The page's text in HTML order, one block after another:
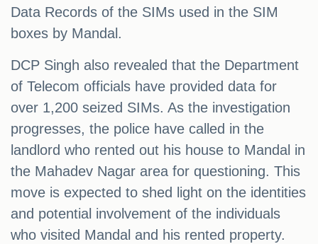
Data Records of the SIMs used in the SIM
boxes by Mandal.
DCP Singh also revealed that the Department
of Telecom officials have provided data for
over 1,200 seized SIMs. As the investigation
progresses, the police have called in the
landlord who rented out his house to Mandal in
the Mahadev Nagar area for questioning. This
move is expected to shed light on the identities
and potential involvement of the individuals
who visited Mandal and his rented property.